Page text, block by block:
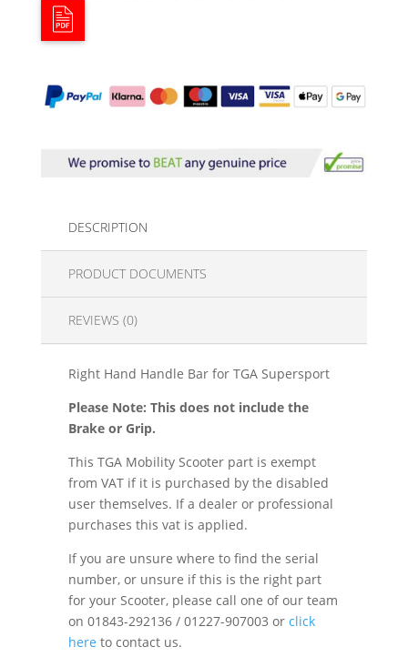
DESCRIPTION
PRODUCT DOCUMENTS
REVIEWS (0)
Right Hand Handle Bar for TGA Supersport
Please Note: This does not include the
Brake or Grip.
This TGA Mobility Scooter part is exempt
from VAT if it is purchased by the disabled
user themselves. If a dealer or professional
purchases this vat is applied.
If you are unsure where to find the serial
number, or unsure if this is the right part
for your Scooter, please call one of our team
on 01843-292136 / 01227-907003 or click
here to contact us.